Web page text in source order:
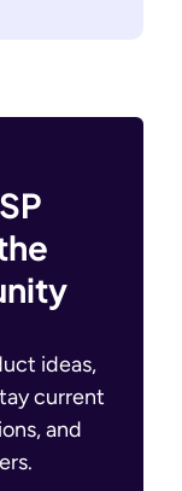
ideas,
current
and